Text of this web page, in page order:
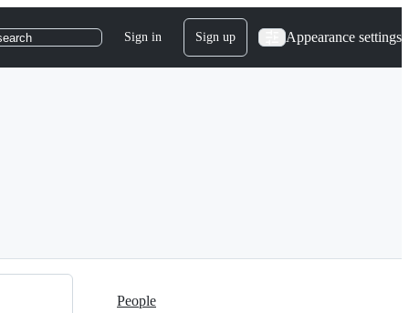
Sign in Sign up Appearance settings
People